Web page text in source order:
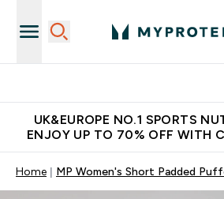
UK&EUROPE NO.1 SPORTS
ENJOY UP TO 70% OFF WITH
Home MP Women's Short Padded